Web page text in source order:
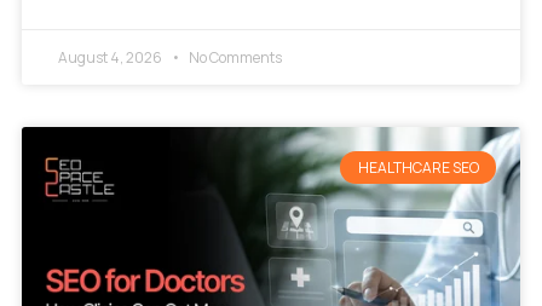
August 4, 2026 No Comments
HEALTHCARE SEO